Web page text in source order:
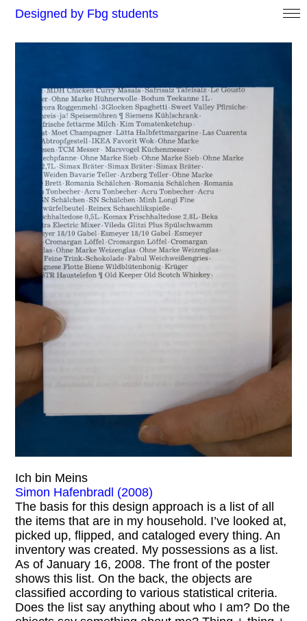
Designed by Fbg students
Ich bin Meins
Simon Hafenbradl (2008)
The basis for this design approach is a list of all
the items that are in my household. I’ve looked at,
picked up, flipped, and cataloged every thing. An
inventory was created. My possessions as a list.
As of January 16, 2008. The front of the poster
shows this list. On the back, the objects are
classified according to various statistical criteria.
Does the list say anything about who I am? Do the